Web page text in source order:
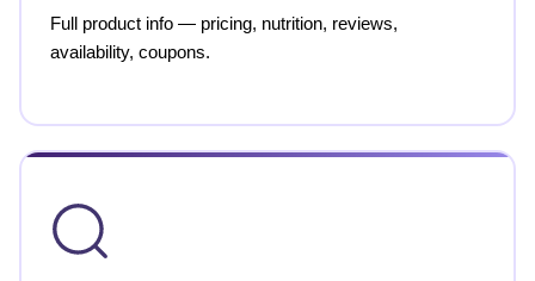
Full product info — pricing, nutrition, reviews,
availability, coupons.